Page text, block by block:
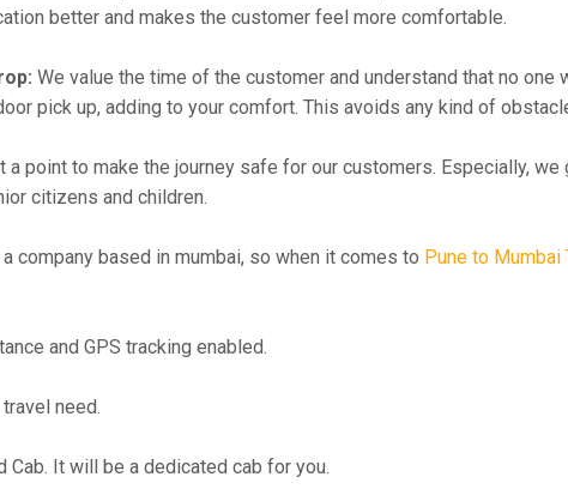
better and makes the customer feel more comfortable.
We value the time of the customer and understand that no
pick up, adding to your comfort. This avoids any kind of
a point to make the journey safe for our customers. Especially,
citizens and children.
a company based in mumbai, so when it comes to Pune to Mumbai
and GPS tracking enabled.
need.
Cab. It will be a dedicated cab for you.